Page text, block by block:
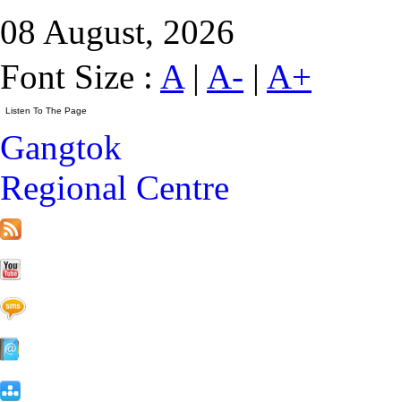
08 August, 2026
Font Size : A| A- | A+
Gangtok
Regional Centre